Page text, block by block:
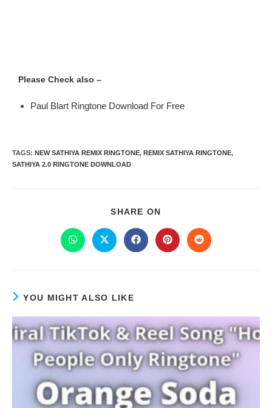
Please Check also –
Paul Blart Ringtone Download For Free
TAGS: NEW SATHIYA REMIX RINGTONE, REMIX SATHIYA RINGTONE,
SATHIYA 2.0 RINGTONE DOWNLOAD
SHARE ON
YOU MIGHT ALSO LIKE